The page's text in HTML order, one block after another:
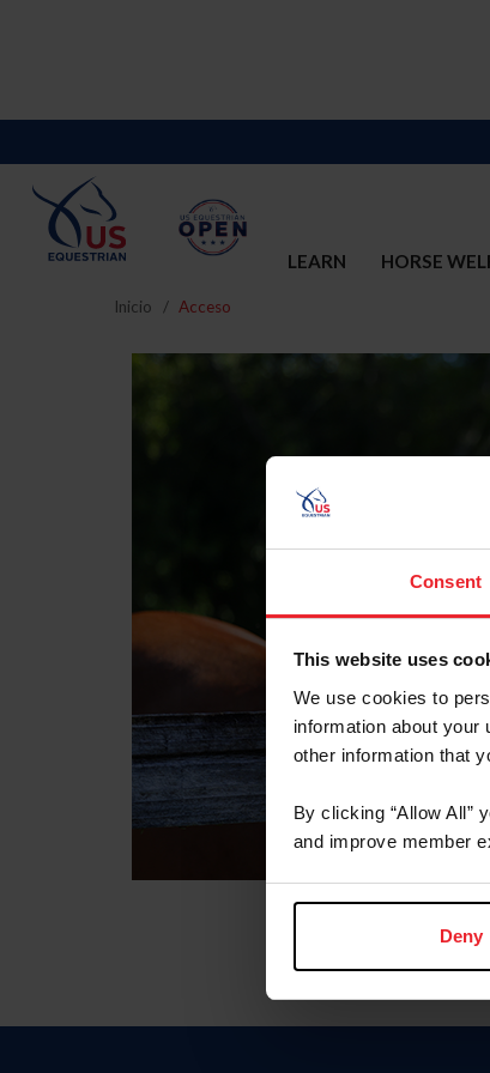
Consent
This website uses
We use cookies to
information about
other information that
By clicking “Allow All”
and improve member
Deny
LEARN HORSE
Inicio Acceso